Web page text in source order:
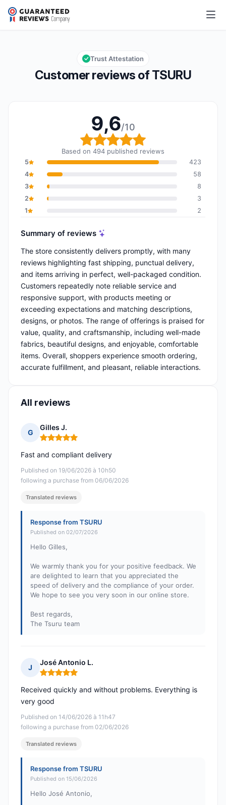
TSURU
Overall rating: 9,6 out of 10
9,6/10
Customer reviews of TSURU
Trust Attestation
9,6/10
Overall rating: 9,6 out
Based on 494 published reviews
5
423
4
58
3
8
2
3
1
2
Summary of reviews
The store consistently delivers promptly, with many
reviews highlighting fast shipping, punctual delivery,
and items arriving in perfect, well-packaged condition.
Customers repeatedly note reliable service and
responsive support, with products meeting or
exceeding expectations and matching descriptions,
designs, or photos. The range of offerings is praised for
value, quality, and craftsmanship, including well-made
fabrics, beautiful designs, and enjoyable, comfortable
items. Overall, shoppers experience smooth ordering,
accurate fulfillment, and pleasant, reliable interactions.
All reviews
G
Gilles J.
Rating: 5 out of 5
Published on 19/06/2026 à 10h50
following a purchase from 06/06/2026
Fast and compliant delivery
Translated reviews
Response from TSURU
Published on 02/07/2026
Hello Gilles,
We warmly thank you for your positive feedback. We
are delighted to learn that you appreciated the
speed of delivery and the compliance of your order.
We hope to see you very soon in our online store.
Best regards,
The Tsuru team
J
José Antonio L.
Rating: 5 out of 5
Published on 14/06/2026 à 11h47
following a purchase from 02/06/2026
Received quickly and without problems. Everything is
very good
Translated reviews
Response from TSURU
Published on 15/06/2026
Hello José Antonio,